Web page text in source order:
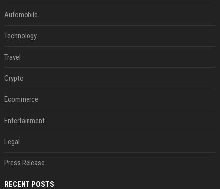
Automobile
Technology
Travel
Crypto
Ecommerce
Entertainment
Legal
Press Release
RECENT POSTS